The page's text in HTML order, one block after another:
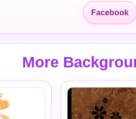
Facebook
More